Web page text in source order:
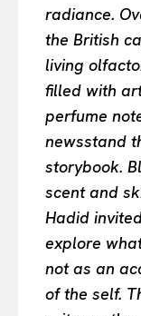
radiance.
the British
living
filled with
perfume
newsstand
storybook.
scent and
Hadid
explore
not as an
of the self.